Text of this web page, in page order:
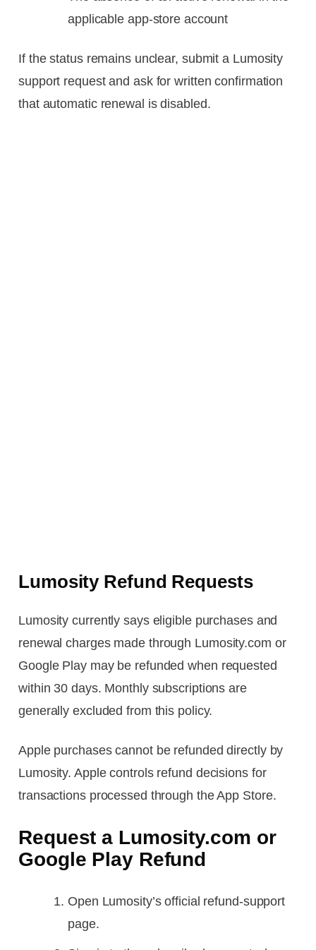
applicable app-store account
If the status remains unclear, submit a Lumosity
support request and ask for written confirmation
that automatic renewal is disabled.
Lumosity Refund Requests
Lumosity currently says eligible purchases and
renewal charges made through Lumosity.com or
Google Play may be refunded when requested
within 30 days. Monthly subscriptions are
generally excluded from this policy.
Apple purchases cannot be refunded directly by
Lumosity. Apple controls refund decisions for
transactions processed through the App Store.
Request a Lumosity.com or
Google Play Refund
Open Lumosity’s official refund-support
page.